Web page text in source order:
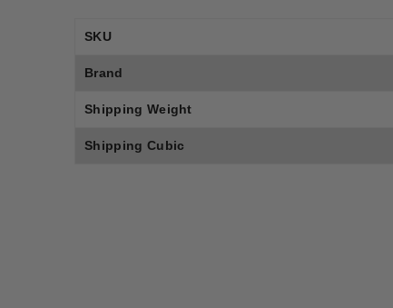
SKU
Brand
Shipping Weight
Shipping Cubic